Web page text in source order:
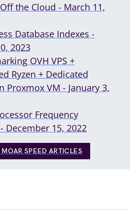
the Cloud - March 11,
Database Indexes -
2023
OVH VPS +
Ryzen + Dedicated
Proxmox VM - January 3,
Frequency
December 15, 2022
SPEED ARTICLES